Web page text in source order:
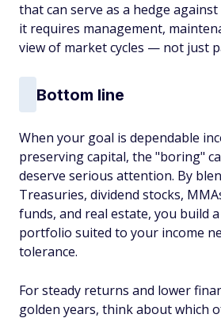
that can serve as a hedge
it requires management,
view of market cycles — not just
Bottom line
When your goal is dependable
preserving capital, the "boring"
deserve serious attention. By
Treasuries, dividend stocks,
funds, and real estate, you build
portfolio suited to your income
tolerance.
For steady returns and lower
golden years, think about which